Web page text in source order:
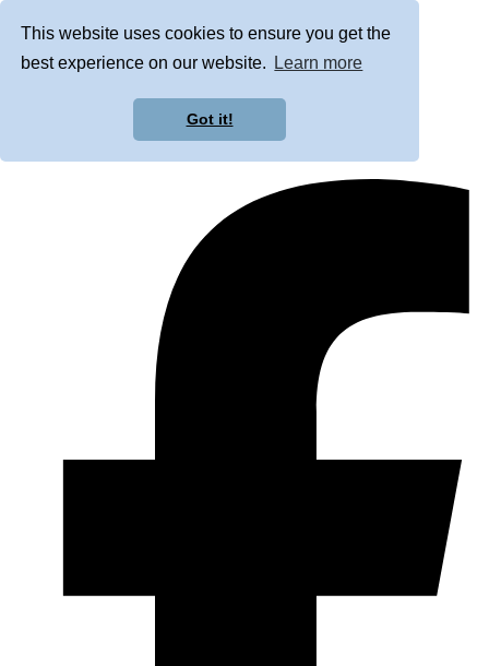
This website uses cookies to ensure you get the
best experience on our website.
Learn more
Got it!